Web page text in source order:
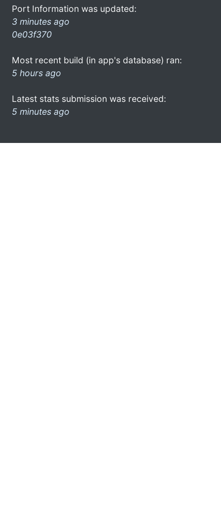
Port Information was updated:
3 minutes ago
0e03f370
Most recent build (in app's database) ran:
5 hours ago
Latest stats submission was received:
5 minutes ago